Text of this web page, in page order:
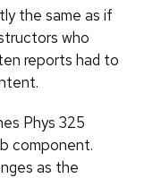
the same as if
who
reports had to
Phys 325
component.
as the